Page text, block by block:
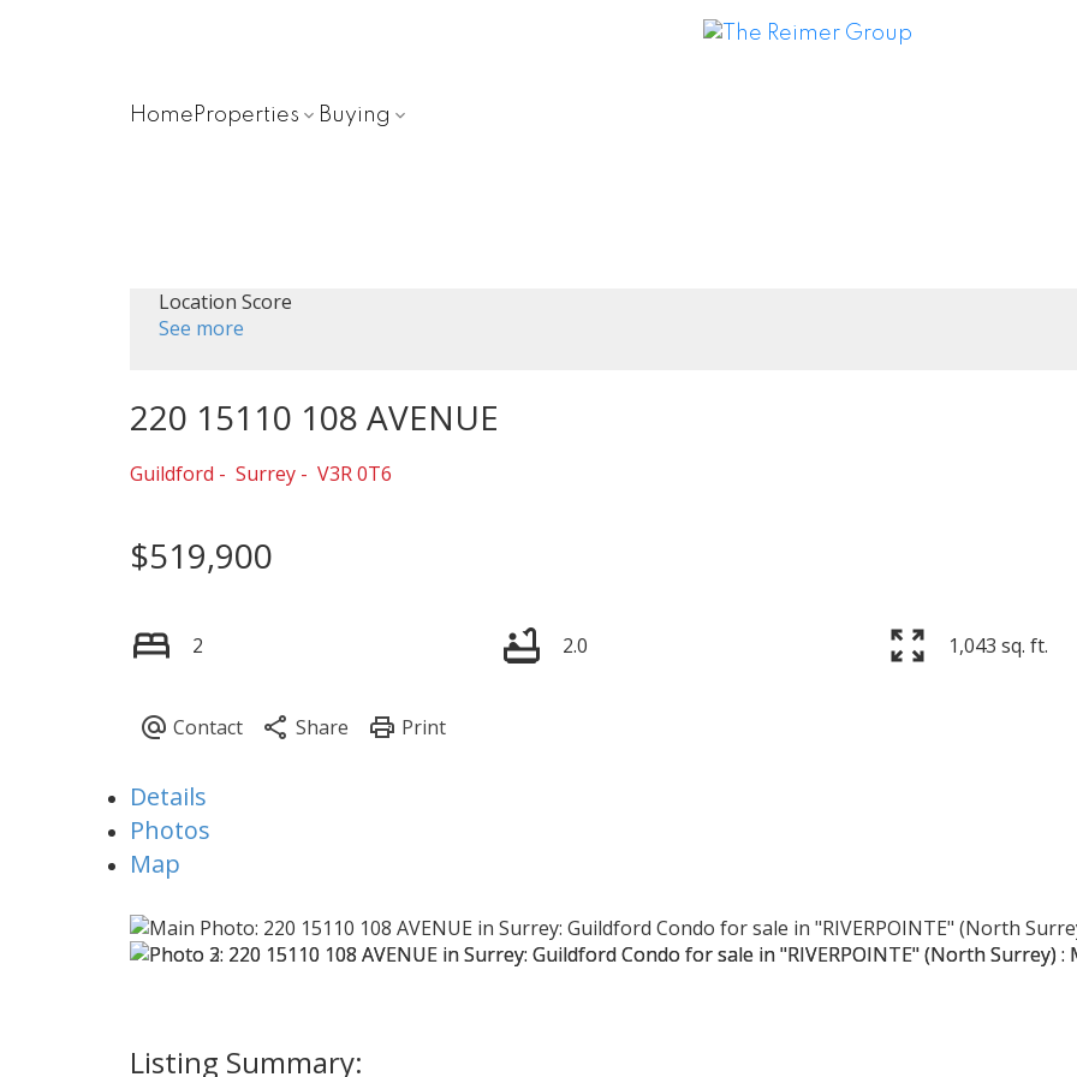
Home Properties Buying
Location Score
See more
220 15110 108 AVENUE
Guildford Surrey V3R 0T6
$519,900
2 2.0 1,043 sq. ft.
Details
Photos
Map